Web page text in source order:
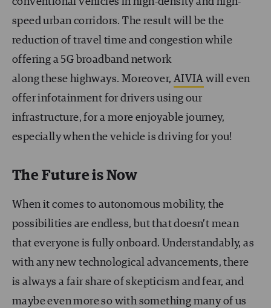
speed urban corridors. The result will be the
reduction of travel time and congestion while
offering a 5G broadband network
along these highways. Moreover, AIVIA will even
offer infotainment for drivers using our
infrastructure, for a more enjoyable journey,
especially when the vehicle is driving for you!
The Future is Now
When it comes to autonomous mobility, the
possibilities are endless, but that doesn’t mean
that everyone is fully onboard. Understandably, as
with any new technological advancements, there
is always a fair share of skepticism and fear, and
maybe even more so with something many of us